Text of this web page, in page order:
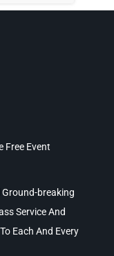
Free Event
breaking
Service And
Each And Every